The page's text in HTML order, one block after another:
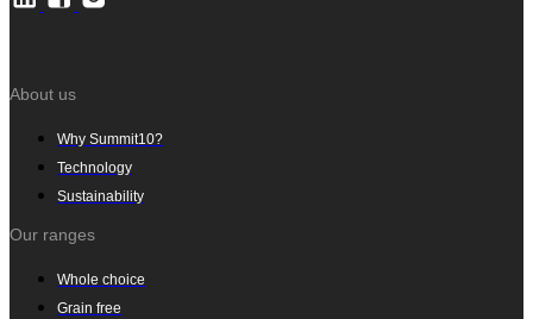
About us
Why Summit10?
Technology
Sustainability
Our ranges
Whole choice
Grain free